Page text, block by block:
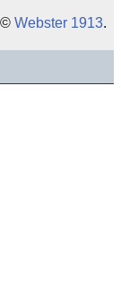
© Webster 1913.